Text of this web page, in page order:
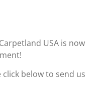
USA is now
below to send us